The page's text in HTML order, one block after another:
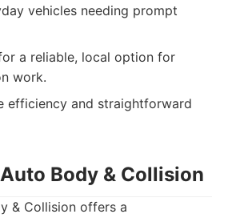
vehicles needing prompt
a reliable, local option for
work.
efficiency and straightforward
Body & Collision
& Collision offers a